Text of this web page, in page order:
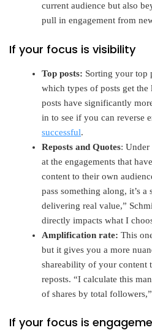
current audience but also
pull in engagement from
If your focus is visibility
Top posts: Sorting your top
which types of posts get the
posts have significantly
in to see if you can reverse
successful.
Reposts and Quotes:
at the engagements that
content to their own
pass something along, it’s a
delivering real value,”
directly impacts what I
Amplification rate: This
but it gives you a more
shareability of your content
reposts. “I calculate this
of shares by total
If your focus is